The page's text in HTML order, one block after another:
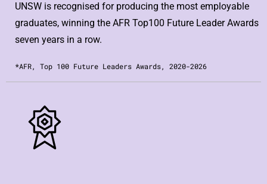
UNSW is recognised for producing the most employable
graduates, winning the AFR Top100 Future Leader Awards
seven years in a row.
*AFR, Top 100 Future Leaders Awards, 2020-2026